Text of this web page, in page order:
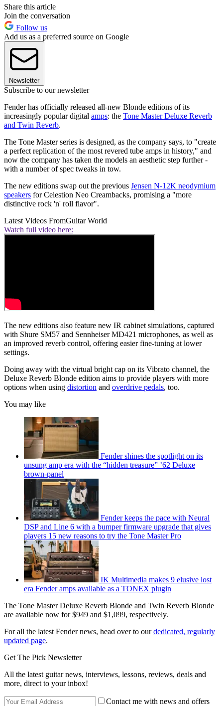
Share this article
Join the conversation
Follow us
Add us as a preferred source on Google
Newsletter
Subscribe to our newsletter
Fender has officially released all-new Blonde editions of its
increasingly popular digital amps: the Tone Master Deluxe Reverb
and Twin Reverb.
The Tone Master series is designed, as the company says, to "create
a perfect replication of the most revered tube amps in history," and
now the company has taken the models an aesthetic step further -
with a number of spec tweaks in tow.
The new editions swap out the previous Jensen N-12K neodymium
speakers for Celestion Neo Creambacks, promising a "more
distinctive rock 'n' roll flavor".
Latest Videos FromGuitar World
Watch full video here:
The new editions also feature new IR cabinet simulations, captured
with Shure SM57 and Sennheiser MD421 microphones, as well as
an improved reverb control, offering easier fine-tuning at lower
settings.
Doing away with the virtual bright cap on its Vibrato channel, the
Deluxe Reverb Blonde edition aims to provide players with more
options when using distortion and overdrive pedals, too.
You may like
Fender shines the spotlight on its
unsung amp era with the “hidden treasure” ’62 Deluxe
brown-panel
Fender keeps the pace with Neural
DSP and Line 6 with a bumper firmware upgrade that gives
players 15 new reasons to try the Tone Master Pro
IK Multimedia makes 9 elusive lost
era Fender amps available as a TONEX plugin
The Tone Master Deluxe Reverb Blonde and Twin Reverb Blonde
are available now for $949 and $1,099, respectively.
For all the latest Fender news, head over to ourdedicated, regularly
updated page.
Get The Pick Newsletter
All the latest guitar news, interviews, lessons, reviews, deals and
more, direct to your inbox!
Contact me with news and offers